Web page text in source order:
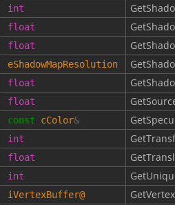
int
float
float
eShadowMapResolution
float
float
const cColor&
int
float
int
iVertexBuffer@